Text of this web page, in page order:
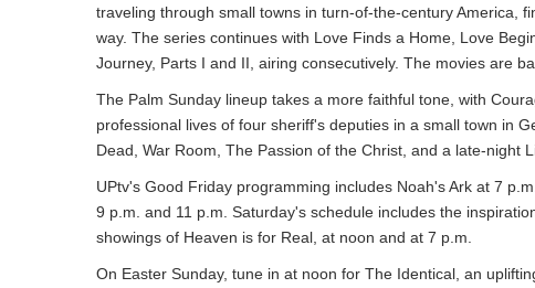
traveling through small towns in turn-of-the-century America,
way. The series continues with Love Finds a Home, Love
Journey, Parts I and II, airing consecutively. The movies are
The Palm Sunday lineup takes a more faithful tone, with
professional lives of four sheriff's deputies in a small town in
Dead, War Room, The Passion of the Christ, and a late-night
UPtv's Good Friday programming includes Noah's Ark at 7
9 p.m. and 11 p.m. Saturday's schedule includes the
showings of Heaven is for Real, at noon and at 7 p.m.
On Easter Sunday, tune in at noon for The Identical, an